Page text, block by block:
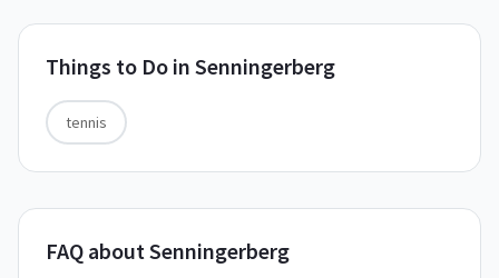
Things to Do in Senningerberg
tennis
FAQ about Senningerberg